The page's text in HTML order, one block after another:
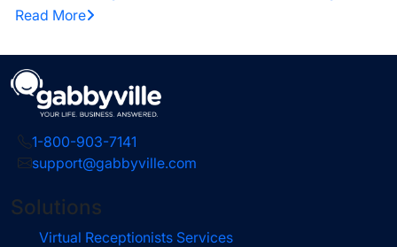
Read More
1-800-903-7141
support@gabbyville.com
Solutions
Virtual Receptionists Services